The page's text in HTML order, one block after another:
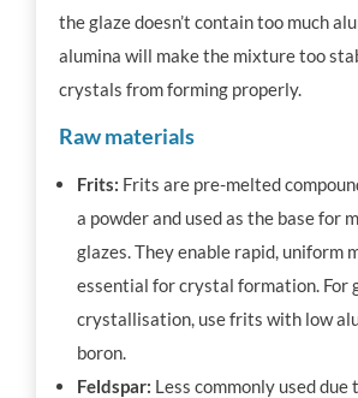
the glaze doesn’t contain too much
alumina will make the mixture too
crystals from forming properly.
Raw materials
Frits: Frits are pre-melted
a powder and used as the base for
glazes. They enable rapid, uniform
essential for crystal formation. For
crystallisation, use frits with low
boron.
Feldspar: Less commonly used due